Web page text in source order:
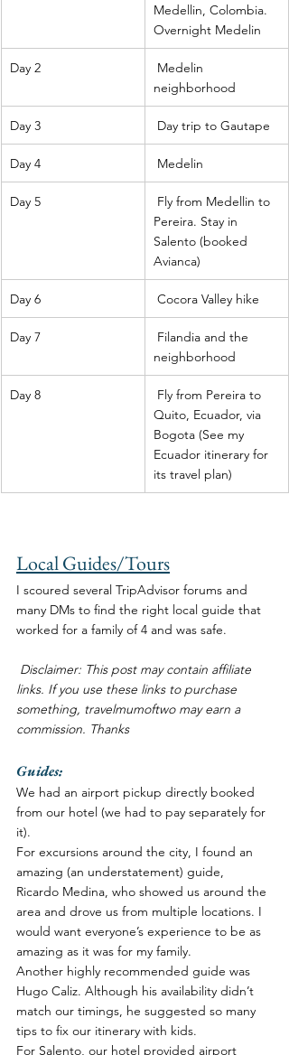
Medellin, Colombia.
Overnight Medelin
Day 2
Medelin
neighborhood
Day 3 Day trip to Gautape
Day 4 Medelin
Day 5
Fly from Medellin to
Pereira. Stay in
Salento (booked
Avianca)
Day 6 Cocora Valley hike
Day 7
Filandia and the
neighborhood
Day 8
Fly from Pereira to
Quito, Ecuador, via
Bogota (See my
Ecuador itinerary for
its travel plan)
Local Guides/Tours
I scoured several TripAdvisor forums and
many DMs to find the right local guide that
worked for a family of 4 and was safe.
Disclaimer: This post may contain affiliate
links. If you use these links to purchase
something, travelmumoftwo may earn a
commission. Thanks
Guides:
We had an airport pickup directly booked
from our hotel (we had to pay separately for
it).
For excursions around the city, I found an
amazing (an understatement) guide,
Ricardo Medina, who showed us around the
area and drove us from multiple locations. I
would want everyone’s experience to be as
amazing as it was for my family.
Another highly recommended guide was
Hugo Caliz. Although his availability didn’t
match our timings, he suggested so many
tips to fix our itinerary with kids.
For Salento, our hotel provided airport